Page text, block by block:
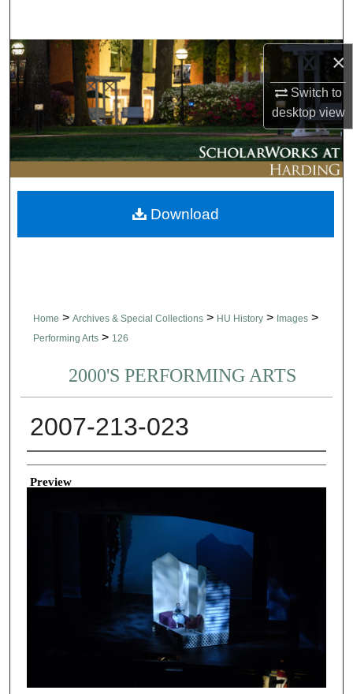
×
Switch to
desktopview
Browse Collections
My Account
About
Digital Commons Network™
Home > Archives & Special Collections > HU History > Images >
Performing Arts > 126
2000'S PERFORMING ARTS
2007-213-023
Creator
Preview
Download